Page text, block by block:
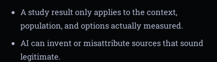
A study result only applies to the context,
population, and options actually measured.
AI can invent or misattribute sources that sound
legitimate.